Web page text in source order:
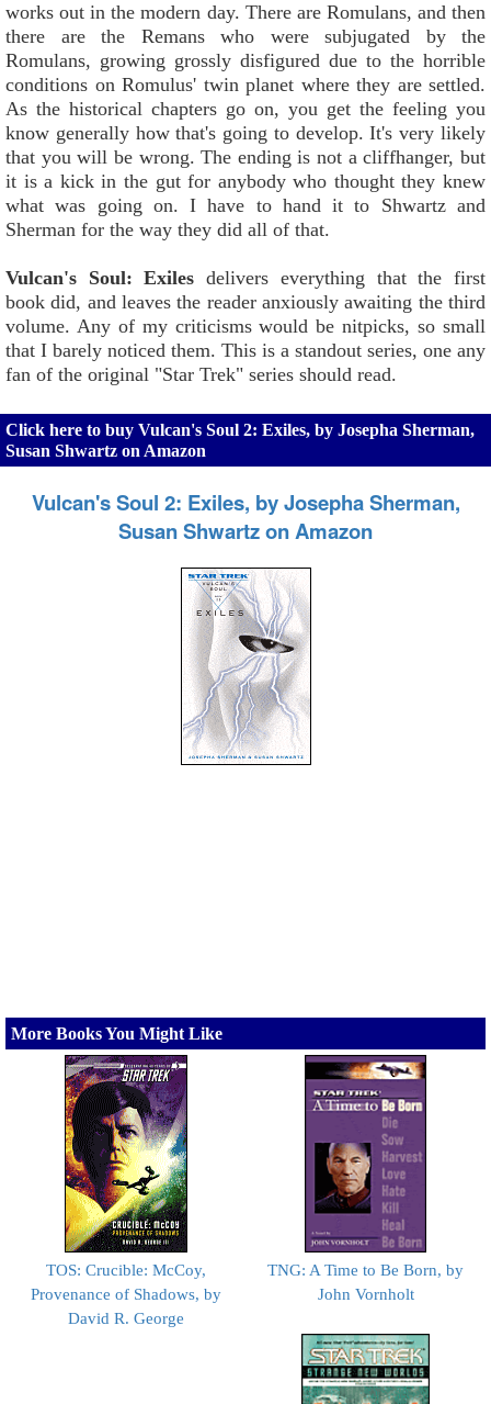
works out in the modern day. There are Romulans, and then
there are the Remans who were subjugated by the
Romulans, growing grossly disfigured due to the horrible
conditions on Romulus' twin planet where they are settled.
As the historical chapters go on, you get the feeling you
know generally how that's going to develop. It's very likely
that you will be wrong. The ending is not a cliffhanger, but
it is a kick in the gut for anybody who thought they knew
what was going on. I have to hand it to Shwartz and
Sherman for the way they did all of that.
Vulcan's Soul: Exiles delivers everything that the first
book did, and leaves the reader anxiously awaiting the third
volume. Any of my criticisms would be nitpicks, so small
that I barely noticed them. This is a standout series, one any
fan of the original "Star Trek" series should read.
Click here to buy Vulcan's Soul 2: Exiles, by Josepha Sherman,
Susan Shwartz on Amazon
Vulcan's Soul 2: Exiles, by Josepha Sherman,
Susan Shwartz on Amazon
More Books You Might Like
TOS: Crucible: McCoy,
Provenance of Shadows, by
David R. George
TNG: A Time to Be Born, by
John Vornholt